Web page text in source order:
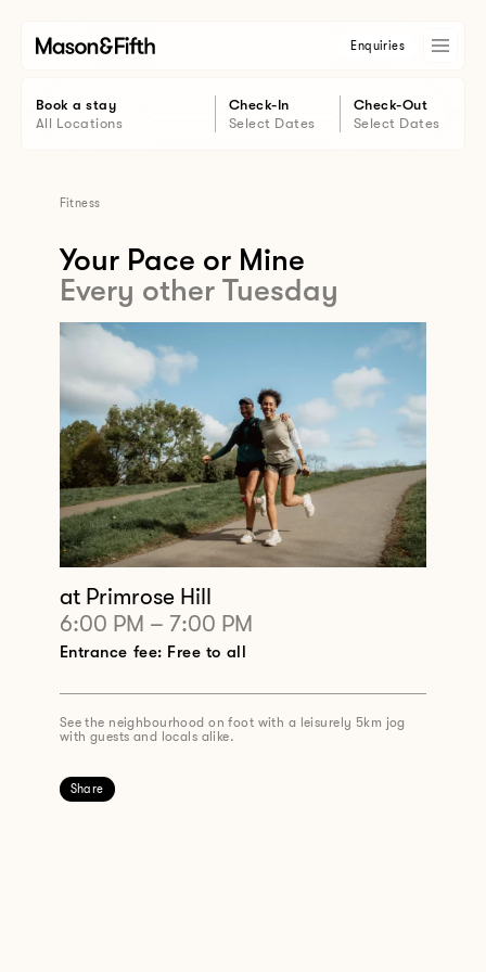
Enquiries
Book a stay
All Locations
Check-In
Select Dates
Check-Out
Select Dates
Fitness
Your Pace or Mine
Every other Tuesday
at Primrose Hill
6:00 PM – 7:00 PM
Entrance fee: Free to all
See the neighbourhood on foot with a leisurely 5km jog
with guests and locals alike.
Share